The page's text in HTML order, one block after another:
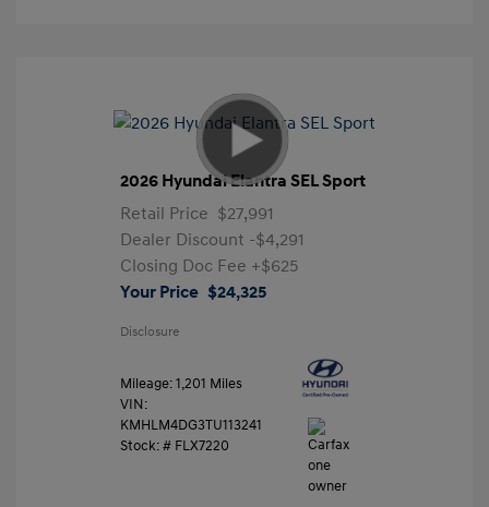
2026 Hyundai Elantra SEL Sport
Retail Price $27,991
Dealer Discount -$4,291
Closing Doc Fee +$625
Your Price $24,325
Disclosure
Mileage: 1,201 Miles
VIN:
KMHLM4DG3TU113241
Stock: # FLX7220